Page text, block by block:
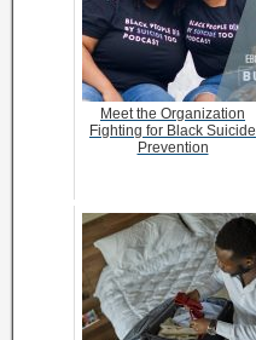
Meet the Organization
Fighting for Black Suicide
Prevention